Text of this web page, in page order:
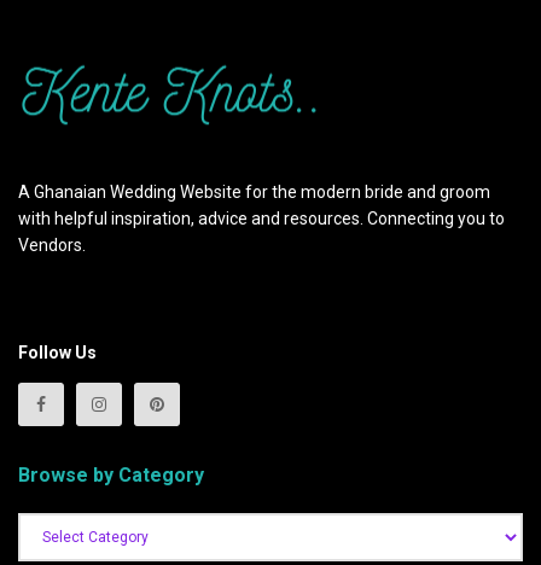
A Ghanaian Wedding Website for the modern bride and groom
with helpful inspiration, advice and resources. Connecting you to
Vendors.
Follow Us
Browse by Category